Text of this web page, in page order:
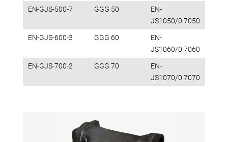
EN-GJS-500-7
GGG 50
EN-
JS1050/0.7050
EN-GJS-600-3
GGG 60
EN-
JS1060/0.7060
EN-GJS-700-2
GGG 70
EN-
JS1070/0.7070